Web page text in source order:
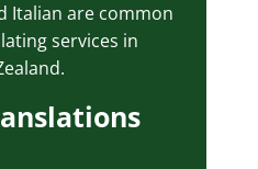
Italian are common
services in